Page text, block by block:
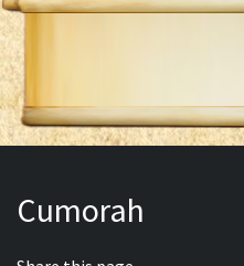
Cumorah